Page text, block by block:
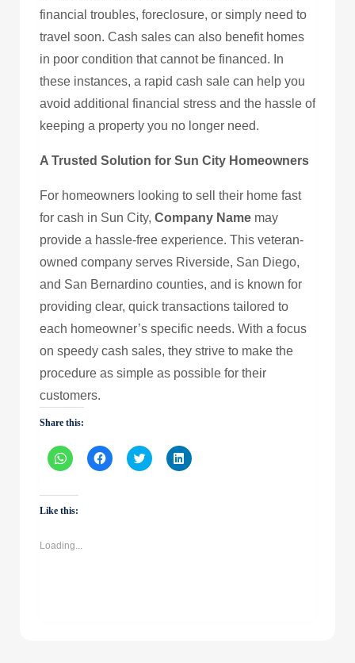
financial troubles, foreclosure, or simply need to
travel soon. Cash sales can also benefit homes
in poor condition that cannot be financed. In
these instances, a rapid cash sale can help you
avoid additional financial stress and the hassle of
keeping a property you no longer need.
A Trusted Solution for Sun City Homeowners
For homeowners looking to sell their home fast
for cash in Sun City, Company Name may
provide a hassle-free experience. This veteran-
owned company serves Riverside, San Diego,
and San Bernardino counties, and is known for
providing clear, quick transactions tailored to
each homeowner’s specific needs. With a focus
on speedy cash sales, they strive to make the
procedure as simple as possible for their
customers.
Share this:
Click
to
WhatsApp
(Opens
in
Click
to
Click
to
Click
to
Like this:
Loading...